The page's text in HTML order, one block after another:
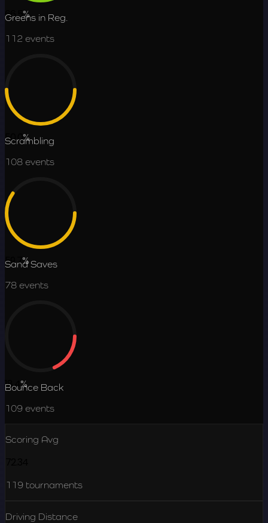
66.5%
Greens in Reg.
112 events
50.0%
Scrambling
108 events
59.7%
Sand Saves
78 events
18.4%
Bounce Back
109 events
Scoring Avg
119 tournaments
Driving Distance